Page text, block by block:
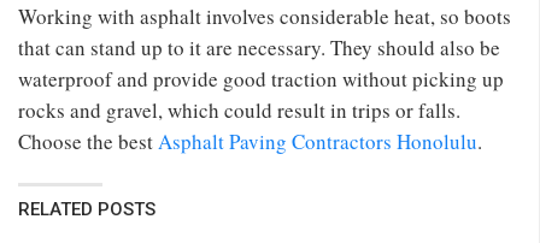
Working with asphalt involves considerable heat, so boots
that can stand up to it are necessary. They should also be
waterproof and provide good traction without picking up
rocks and gravel, which could result in trips or falls.
Choose the bestAsphalt Paving Contractors Honolulu.
RELATED POSTS